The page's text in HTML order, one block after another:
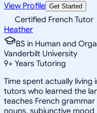
View Profile Get Started
Certified French Tutor
Heather
BS in Human and
Vanderbilt University
9+ Years Tutoring
Time spent actually
tutors who learned the
teaches French
nouns, subjunctive